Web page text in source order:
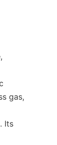
gas,
Its